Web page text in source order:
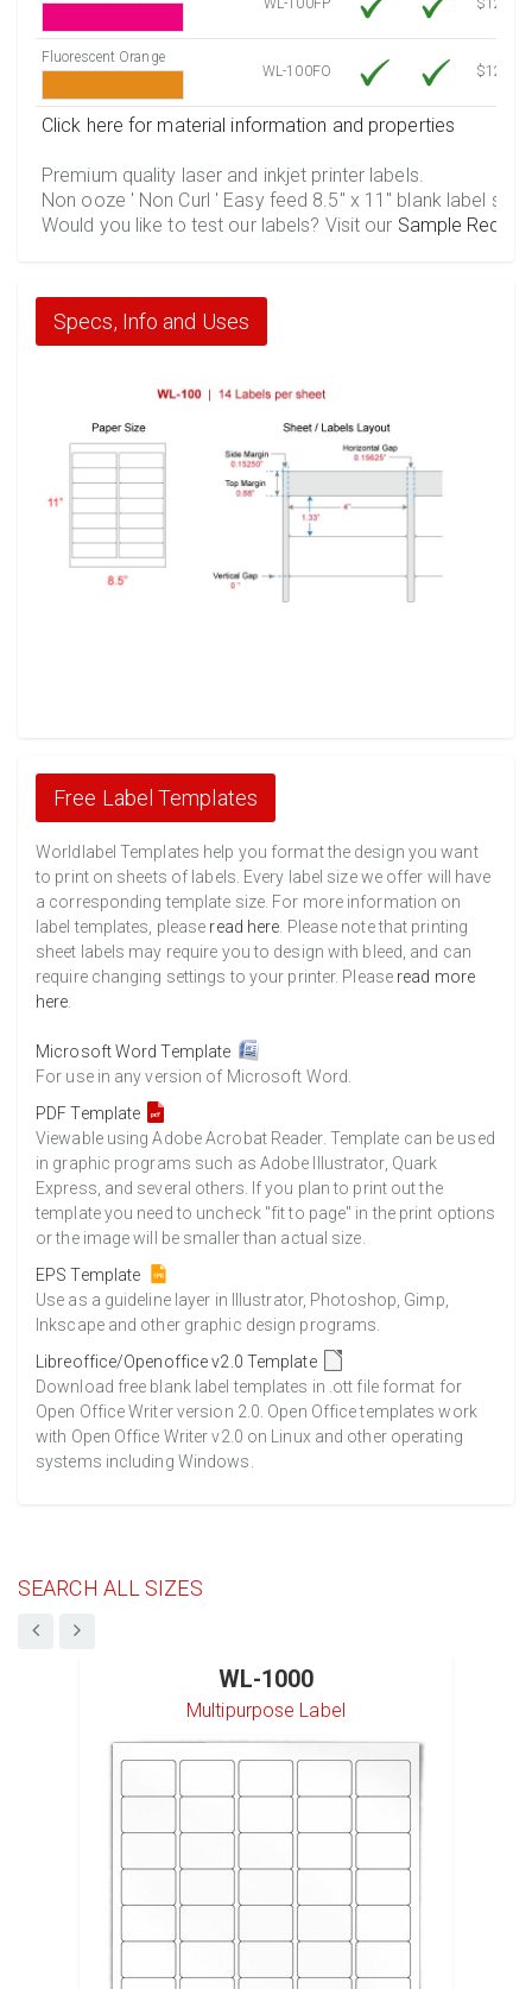
Fluorescent Orange
WL-100FO
$12.10
Click here for material information and properties
Premium quality laser and inkjet printer labels.
Non ooze ' Non Curl ' Easy feed 8.5" x 11" blank label
Would you like to test our labels? Visit our Sample
Specs, Info and Uses
Free Label Templates
Worldlabel Templates help you format the design you want
to print on sheets of labels. Every label size we offer will have
a corresponding template size. For more information on
label templates, please read here . Please note that printing
sheet labels may require you to design with bleed, and can
require changing settings to your printer. Please read more
here
Microsoft Word Template
For use in any version of Microsoft Word.
PDF Template
Viewable using Adobe Acrobat Reader. Template can be used
in graphic programs such as Adobe Illustrator, Quark
Express, and several others. If you plan to print out the
template you need to uncheck "fit to page" in the print options
or the image will be smaller than actual size.
EPS Template
Use as a guideline layer in Illustrator, Photoshop, Gimp,
Inkscape and other graphic design programs.
Libreoffice/Openoffice v2.0 Template
Download free blank label templates in .ott file format for
Open Office Writer version 2.0. Open Office templates work
with Open Office Writer v2.0 on Linux and other operating
systems including Windows.
SEARCH ALL SIZES
WL-1000
Multipurpose Label